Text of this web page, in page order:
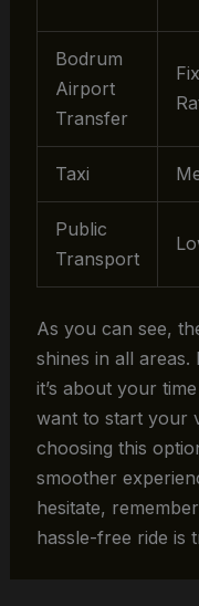
Bodrum
Airport
Transfer
Taxi
Public
Transport
As you can see,
shines in all areas.
it’s about your
want to start your
choosing this
smoother
hesitate,
hassle-free ride is